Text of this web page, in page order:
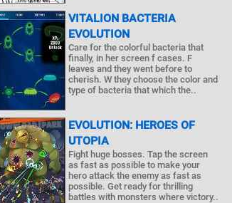
VITALION BACTERIA
EVOLUTION
Care for the colorful bacteria that
finally, in her screen f cases. F
leaves and they went before to
cherish. W they choose the color and
type of bacteria that which the..
EVOLUTION: HEROES OF
UTOPIA
Fight huge bosses. Tap the screen
as fast as possible to make your
hero attack the enemy as fast as
possible. Get ready for thrilling
battles with monsters where victory..